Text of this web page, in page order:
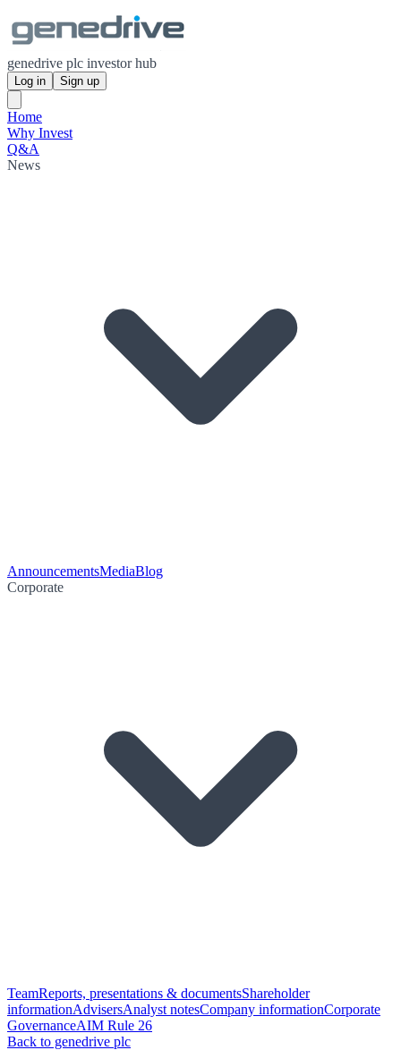
genedrive plc investor hub
Log in Sign up
Home
Why Invest
Q&A
News
AnnouncementsMediaBlog
Corporate
TeamReports, presentations & documentsShareholder
informationAdvisersAnalyst notesCompany informationCorporate
GovernanceAIM Rule 26
Back to genedrive plc